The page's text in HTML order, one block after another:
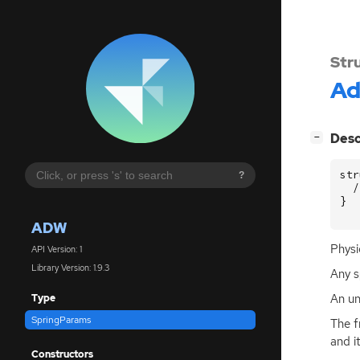
?
ADW
API Version: 1
Library Version: 1.9.3
Type
SpringParams
Constructors
−
}
Any
An
The
and